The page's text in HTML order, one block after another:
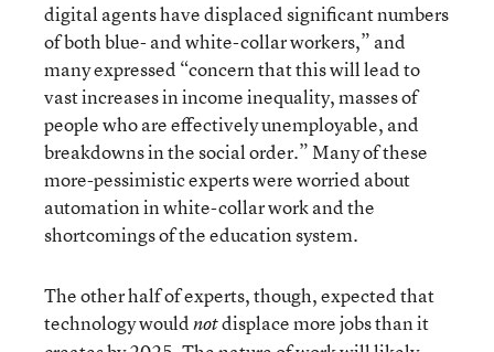
digital agents have displaced significant numbers
of both blue- and white-collar workers,” and
many expressed “concern that this will lead to
vast increases in income inequality, masses of
people who are effectively unemployable, and
breakdowns in the social order.” Many of these
more-pessimistic experts were worried about
automation in white-collar work and the
shortcomings of the education system.
The other half of experts, though, expected that
technology wouldnotdisplace more jobs than it